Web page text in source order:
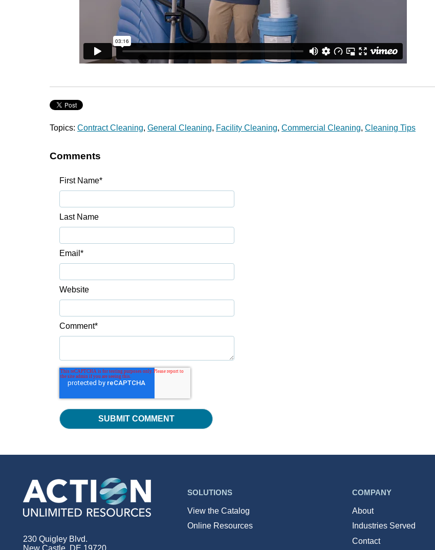
Topics: Contract Cleaning, General Cleaning, Facility Cleaning, Commercial Cleaning, Cleaning Tips
Comments
First Name*
Last Name
Email*
Website
Comment*
230 Quigley Blvd.
SOLUTIONS
View the Catalog
Online Resources
COMPANY
About
Industries Served
Contact